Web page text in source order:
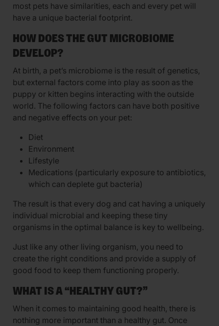
most pets have similarities, each and every pet will
have a unique bacterial footprint.
HOW DOES THE GUT MICROBIOME
DEVELOP?
At birth, a pet’s microbiome is the result of genetics,
but external factors come into play as soon as the
puppy or kitten begins interacting with the outside
world. The following factors can have both positive
and negative effects on your pet:
Diet
Environment
Lifestyle
Medications (particularly exposure to antibiotics,
which can deplete gut bacteria)
The result is that every dog and cat having a uniquely
individual microbial and keeping these tiny
organisms in the optimal balance is key to wellbeing.
Just like any other living organism, you need to
create the right conditions and provide a supply of
good food to keep them functioning properly.
WHAT IS A “HEALTHY GUT?”
When it comes to maintaining good health, there is
nothing more important than a healthy gut. Once